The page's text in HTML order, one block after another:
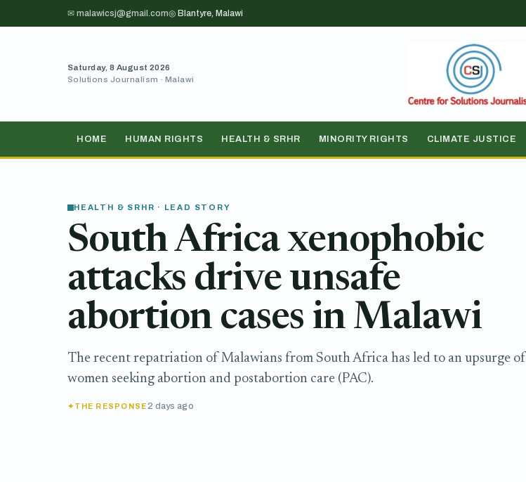
✉ malawicsj@gmail.com◎ Blantyre, Malawi
Saturday, 8 August 2026
Solutions Journalism · Malawi
HOME HUMAN RIGHTS HEALTH & SRHR MINORITY RIGHTS CLIMATE JUSTICE
HEALTH & SRHR · LEAD STORY
South Africa xenophobic
attacks drive unsafe
abortion cases in Malawi
The recent repatriation of Malawians from South Africa has led to an upsurge of
women seeking abortion and postabortion care (PAC).
THE RESPONSE2 days ago